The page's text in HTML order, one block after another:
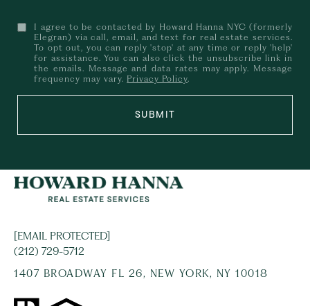
I agree to be contacted by Howard Hanna NYC (formerly
Elegran) via call, email, and text for real estate services.
To opt out, you can reply 'stop' at any time or reply 'help'
for assistance. You can also click the unsubscribe link in
the emails. Message and data rates may apply. Message
frequency may vary. Privacy Policy.
SUBMIT
[EMAIL PROTECTED]
(212) 729-5712
1407 BROADWAY FL 26, NEW YORK, NY 10018